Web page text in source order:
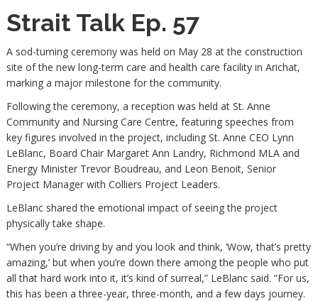
Strait Talk Ep. 57
A sod-turning ceremony was held on May 28 at the construction
site of the new long-term care and health care facility in Arichat,
marking a major milestone for the community.
Following the ceremony, a reception was held at St. Anne
Community and Nursing Care Centre, featuring speeches from
key figures involved in the project, including St. Anne CEO Lynn
LeBlanc, Board Chair Margaret Ann Landry, Richmond MLA and
Energy Minister Trevor Boudreau, and Leon Benoit, Senior
Project Manager with Colliers Project Leaders.
LeBlanc shared the emotional impact of seeing the project
physically take shape.
“When you’re driving by and you look and think, ‘Wow, that’s pretty
amazing,’ but when you’re down there among the people who put
all that hard work into it, it’s kind of surreal,” LeBlanc said. “For us,
this has been a three-year, three-month, and a few days journey.